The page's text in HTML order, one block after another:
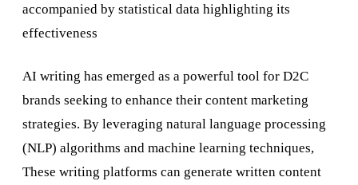
accompanied by statistical data highlighting its
effectiveness
AI writing has emerged as a powerful tool for D2C
brands seeking to enhance their content marketing
strategies. By leveraging natural language processing
(NLP) algorithms and machine learning techniques,
These writing platforms can generate written content